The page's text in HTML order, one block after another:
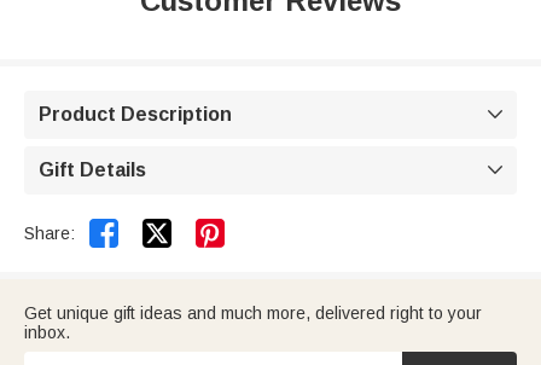
Product Description 
Gift Details 
Share:  
Get unique gift ideas and much more, delivered right to your
inbox.